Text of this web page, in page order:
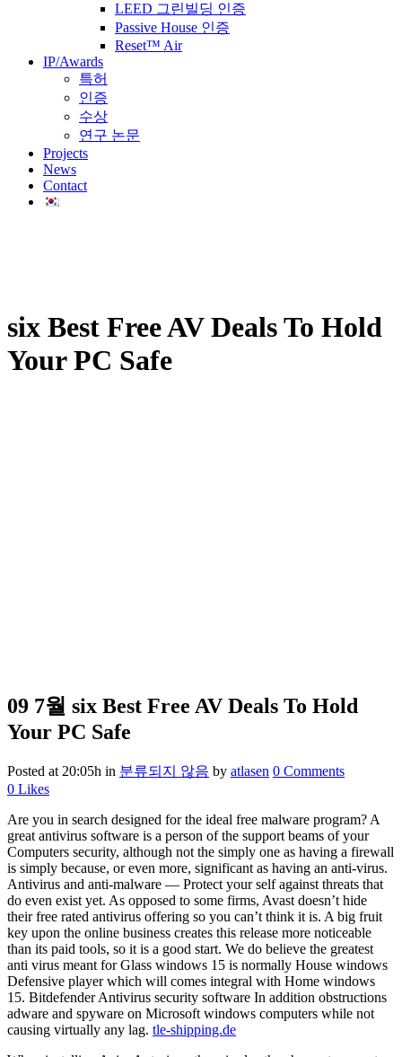
LEED 그린빌딩 인증
Passive House 인증
Reset™ Air
IP/Awards
특허
인증
수상
연구 논문
Projects
News
Contact
six Best Free AV Deals To Hold
Your PC Safe
09 7월 six Best Free AV Deals To Hold
Your PC Safe
Posted at 20:05h in 분류되지 않음 by atlasen 0 Comments
0 Likes
Are you in search designed for the ideal free malware program? A
great antivirus software is a person of the support beams of your
Computers security, although not the simply one as having a firewall
is simply because, or even more, significant as having an anti-virus.
Antivirus and anti-malware — Protect your self against threats that
do even exist yet. As opposed to some firms, Avast doesn’t hide
their free rated antivirus offering so you can’t think it is. A big fruit
key upon the online business creates this release more noticeable
than its paid tools, so it is a good start. We do believe the greatest
anti virus meant for Glass windows 15 is normally House windows
Defensive player which will comes integral with Home windows
15. Bitdefender Antivirus security software In addition obstructions
adware and spyware on Microsoft windows computers while not
causing virtually any lag. tle-shipping.de